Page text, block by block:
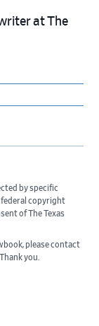
at The
by specific
federal copyright
of The Texas
please contact
you.